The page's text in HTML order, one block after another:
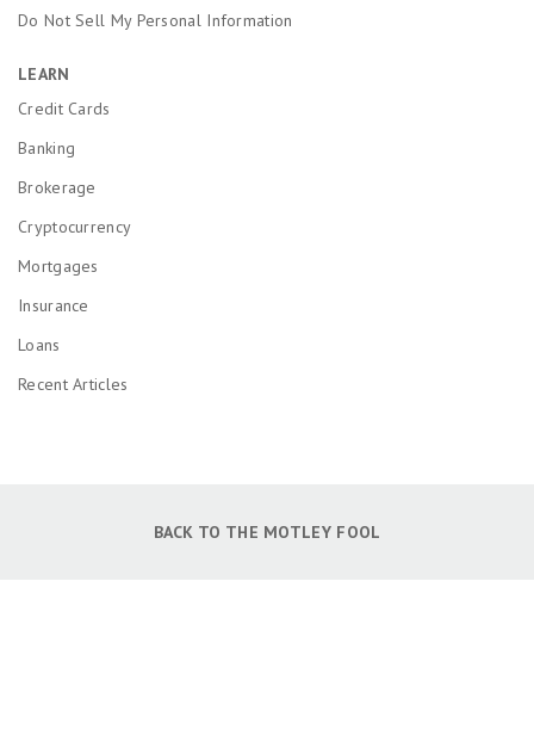
Do Not Sell My Personal Information
LEARN
Credit Cards
Banking
Brokerage
Cryptocurrency
Mortgages
Insurance
Loans
Recent Articles
BACK TO THE MOTLEY FOOL